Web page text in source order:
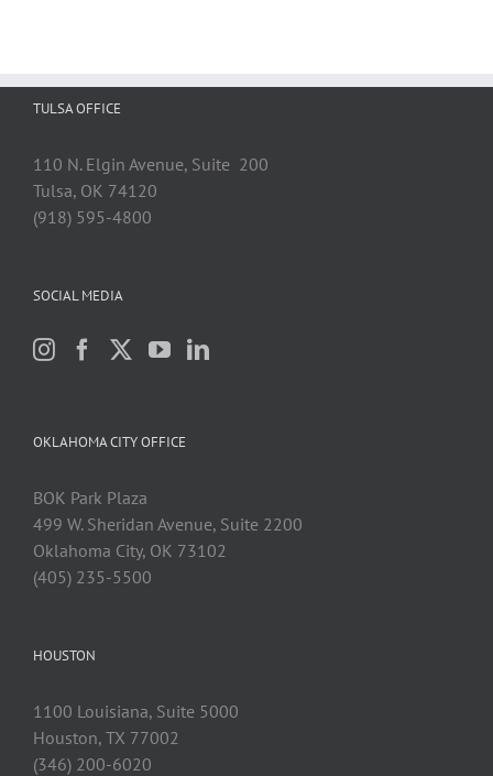
TULSA OFFICE
110 N. Elgin Avenue, Suite 200
Tulsa, OK 74120
(918) 595-4800
SOCIAL MEDIA
OKLAHOMA CITY OFFICE
BOK Park Plaza
499 W. Sheridan Avenue, Suite 2200
Oklahoma City, OK 73102
(405) 235-5500
HOUSTON
1100 Louisiana, Suite 5000
Houston, TX 77002
(346) 200-6020